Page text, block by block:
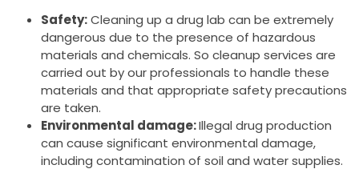
Safety:Cleaning up a drug lab can be extremely
dangerous due to the presence of hazardous
materials and chemicals. So cleanup services are
carried out by our professionals to handle these
materials and that appropriate safety precautions
are taken.
Environmental damage:Illegal drug production
can cause significant environmental damage,
including contamination of soil and water supplies.